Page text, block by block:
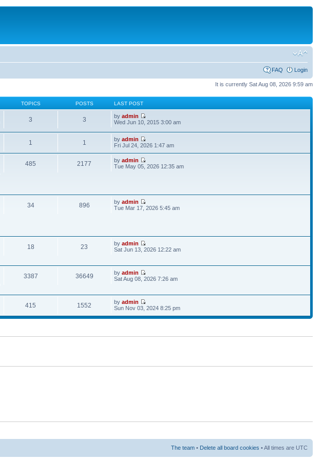
FAQ Login
It is currently Sat Aug 08, 2026 9:59 am
TOPICS POSTS LAST POST
3 3 byadmin
Wed Jun 10, 2015 3:00 am
1 1 byadmin
Fri Jul 24, 2026 1:47 am
485 2177 byadmin
Tue May 05, 2026 12:35 am
34 896 byadmin
Tue Mar 17, 2026 5:45 am
18 23 byadmin
Sat Jun 13, 2026 12:22 am
3387 36649 byadmin
Sat Aug 08, 2026 7:26 am
415 1552 byadmin
Sun Nov 03, 2024 8:25 pm
The team • Delete all board cookies • All times are UTC